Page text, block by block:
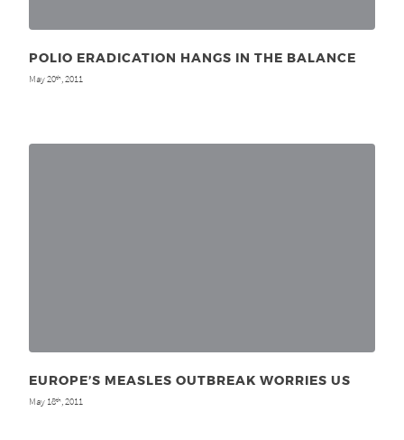
POLIO ERADICATION HANGS IN THE BALANCE
May 20th , 2011
EUROPE’S MEASLES OUTBREAK WORRIES US
May 18th, 2011